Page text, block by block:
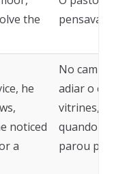
the
pensava
he
noticed
a
No
adiar o
vitrines,
quando
parou por